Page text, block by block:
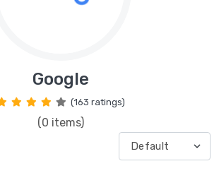
Google
(163 ratings)
(0 items)